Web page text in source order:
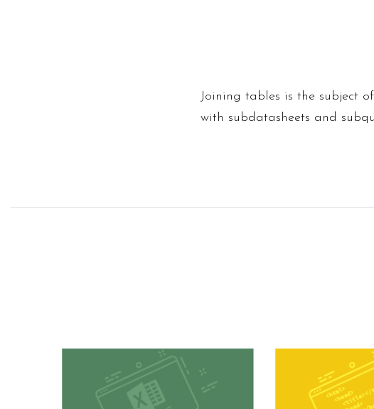
Joining tables is the subject
with subdatasheets and